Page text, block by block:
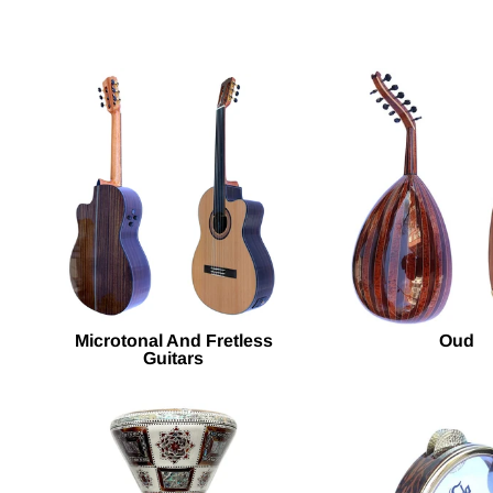
Microtonal And Fretless
Guitars
Oud